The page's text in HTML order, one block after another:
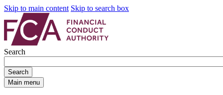
Skip to main content Skip to search box
Search
Search
Main menu